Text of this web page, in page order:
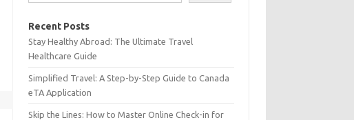
Recent Posts
Stay Healthy Abroad: The Ultimate Travel
Healthcare Guide
Simplified Travel: A Step-by-Step Guide to Canada
eTA Application
Skip the Lines: How to Master Online Check-in for